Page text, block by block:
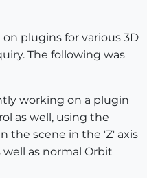
plugins for various 3D
The following was
working on a plugin
as well, using the
the scene in the 'Z' axis
as normal Orbit